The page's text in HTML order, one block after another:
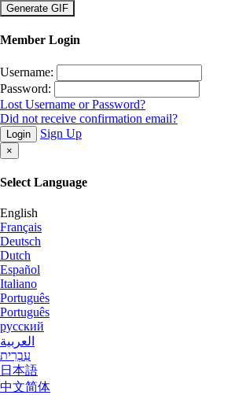
×
Member Login
Username:
Password:
Lost Username or Password?
Did not receive confirmation email?
Login Sign Up
×
Select Language
English
Français
Deutsch
Dutch
Español
Italiano
Português
Português
русский
العربية
עִבְרִית
日本語
中文简体